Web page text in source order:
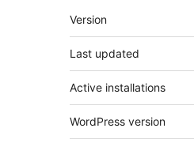
Meta
Version
Last updated
Active installations
WordPress version